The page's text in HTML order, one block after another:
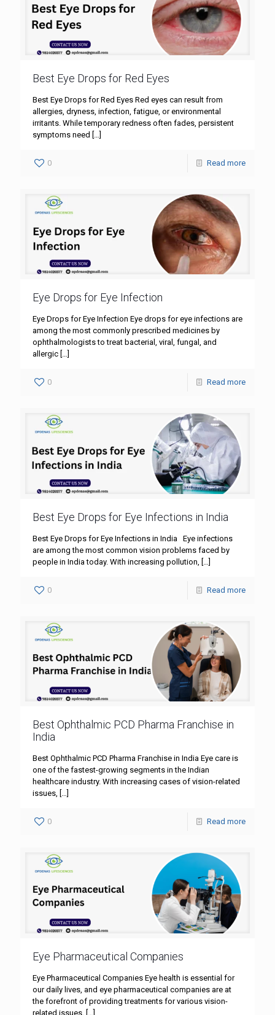
Best Eye Drops for Red Eyes
Best Eye Drops for Red Eyes Red eyes can result from
allergies, dryness, infection, fatigue, or environmental
irritants. While temporary redness often fades, persistent
symptoms need […]
0 Read more
Eye Drops for Eye Infection
Eye Drops for Eye Infection Eye drops for eye infections are
among the most commonly prescribed medicines by
ophthalmologists to treat bacterial, viral, fungal, and
allergic […]
0 Read more
Best Eye Drops for Eye Infections in India
Best Eye Drops for Eye Infections in India Eye infections
are among the most common vision problems faced by
people in India today. With increasing pollution,
0 Read more
Best Ophthalmic PCD Pharma Franchise in
India
Best Ophthalmic PCD Pharma Franchise in India Eye care is
one of the fastest-growing segments in the Indian
healthcare industry. With increasing cases of vision-related
issues, […]
0 Read more
Eye Pharmaceutical Companies
Eye Pharmaceutical Companies Eye health is essential for
our daily lives, and eye pharmaceutical companies are at
the forefront of providing treatments for various vision-
related issues. […]